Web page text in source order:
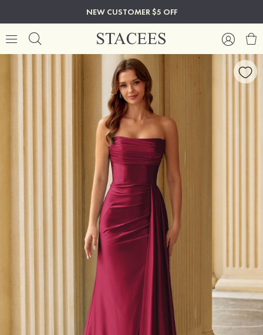
NEW CUSTOMER $5 OFF